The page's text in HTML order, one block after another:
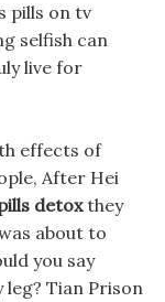
pills on tv
selfish can
live for
effects of
After Hei
detoxthey
about to
you say
Tian Prison